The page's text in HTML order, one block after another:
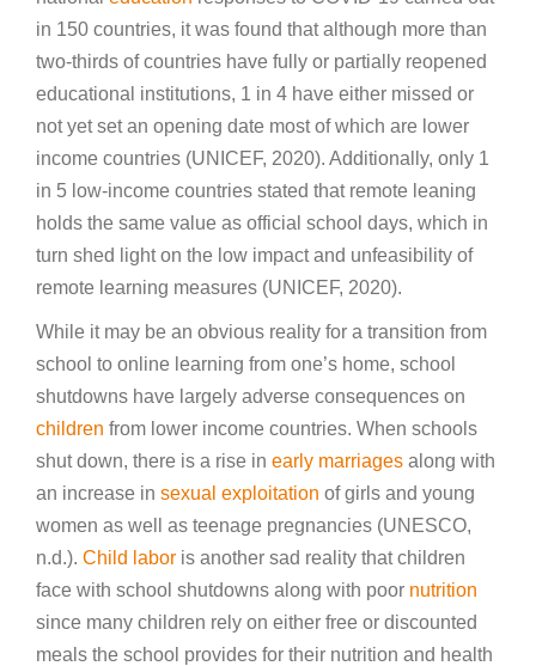
in 150 countries, it was found that although more than
two-thirds of countries have fully or partially reopened
educational institutions, 1 in 4 have either missed or
not yet set an opening date most of which are lower
income countries (UNICEF, 2020). Additionally, only 1
in 5 low-income countries stated that remote leaning
holds the same value as official school days, which in
turn shed light on the low impact and unfeasibility of
remote learning measures (UNICEF, 2020).
While it may be an obvious reality for a transition from
school to online learning from one’s home, school
shutdowns have largely adverse consequences on
children from lower income countries. When schools
shut down, there is a rise in early marriages along with
an increase in sexual exploitation of girls and young
women as well as teenage pregnancies (UNESCO,
n.d.). Child labor is another sad reality that children
face with school shutdowns along with poor nutrition
since many children rely on either free or discounted
meals the school provides for their nutrition and health